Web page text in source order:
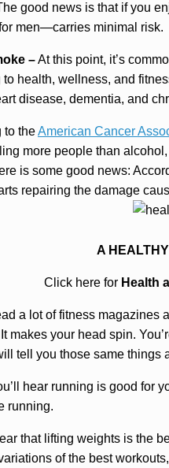
good news is that if you
men—carries minimal risk.
–At this point, it’s
health, wellness, and
disease, dementia, and
to theAmerican Cancer
more people than
is some good news:
repairing the damage
A
Click here for Health
a lot of fitness magazines
makes your head spin.
tell you those same things
hear running is good for
running.
that lifting weights is the
of the best